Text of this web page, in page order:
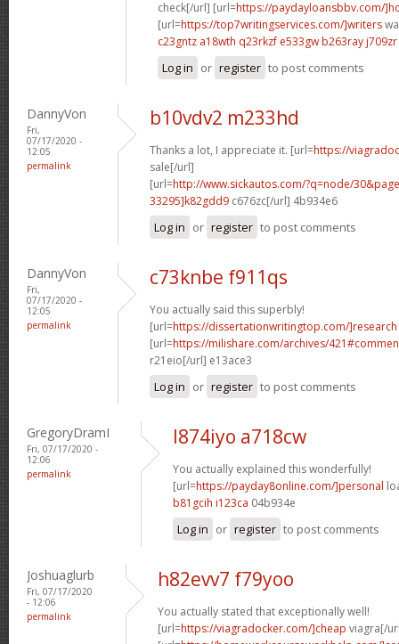
check[/url] [url=https://paydayloansbbv.com/
[url=https://top7writingservices.com/]writers
c23gntz a18wth q23rkzf e533gw b263ray j709zr
Log in or register to post comments
DannyVon
Fri,
07/17/2020 -
12:05
permalink
b10vdv2 m233hd
Thanks a lot, I appreciate it. [url=https://
sale[/url]
[url=http://www.sickautos.com/?q=node/
33295]k82gdd9 c676zc[/url] 4b934e6
Log in or register to post comments
DannyVon
Fri,
07/17/2020 -
12:05
permalink
c73knbe f911qs
You actually said this superbly!
[url=https://dissertationwritingtop.com/]research
[url=https://milishare.com/archives/
r21eio[/url] e13ace3
Log in or register to post comments
GregoryDramI
Fri, 07/17/2020 -
12:06
permalink
l874iyo a718cw
You actually explained this wonderfully!
[url=https://payday8online.com/]personal
b81gcih i123ca 04b934e
Log in or register to post comments
Joshuaglurb
Fri, 07/17/2020
- 12:06
permalink
h82evv7 f79yoo
You actually stated that exceptionally well!
[url=https://viagradocker.com/]cheap viagra[/